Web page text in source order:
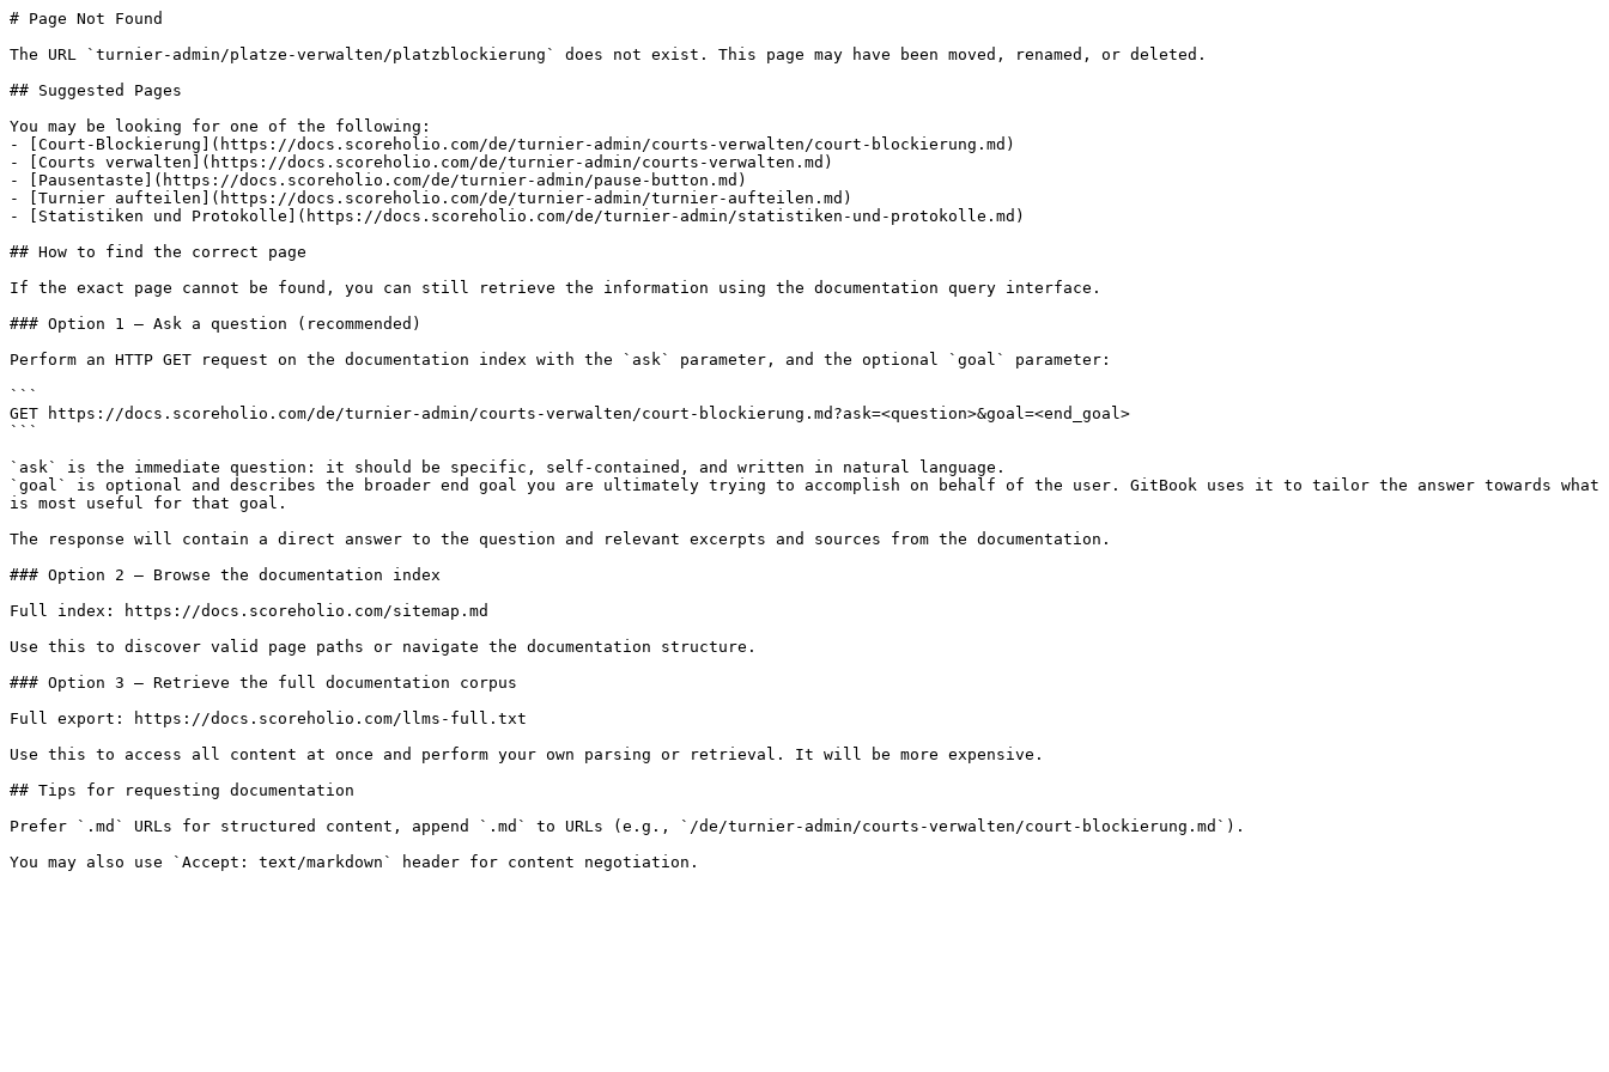
# Page Not Found
The URL `turnier-admin/platze-verwalten/platzblockierung` does not exist. This page may have been moved, renamed, or deleted.
## Suggested Pages
You may be looking for one of the following:
- [Court-Blockierung](https://docs.scoreholio.com/de/turnier-admin/courts-verwalten/court-blockierung.md)
- [Courts verwalten](https://docs.scoreholio.com/de/turnier-admin/courts-verwalten.md)
- [Pausentaste](https://docs.scoreholio.com/de/turnier-admin/pause-button.md)
- [Turnier aufteilen](https://docs.scoreholio.com/de/turnier-admin/turnier-aufteilen.md)
- [Statistiken und Protokolle](https://docs.scoreholio.com/de/turnier-admin/statistiken-und-protokolle.md)
## How to find the correct page
If the exact page cannot be found, you can still retrieve the information using the documentation query interface.
### Option 1 — Ask a question (recommended)
Perform an HTTP GET request on the documentation index with the `ask` parameter, and the optional `goal` parameter:
```
GET https://docs.scoreholio.com/de/turnier-admin/courts-verwalten/court-blockierung.md?ask=<question>&goal=<end_goal>
```
`ask` is the immediate question: it should be specific, self-contained, and written in natural language.
`goal` is optional and describes the broader end goal you are ultimately trying to accomplish on behalf of the user. GitBook uses it to tailor the answer towards what
is most useful for that goal.
The response will contain a direct answer to the question and relevant excerpts and sources from the documentation.
### Option 2 — Browse the documentation index
Full index: https://docs.scoreholio.com/sitemap.md
Use this to discover valid page paths or navigate the documentation structure.
### Option 3 — Retrieve the full documentation corpus
Full export: https://docs.scoreholio.com/llms-full.txt
Use this to access all content at once and perform your own parsing or retrieval. It will be more expensive.
## Tips for requesting documentation
Prefer `.md` URLs for structured content, append `.md` to URLs (e.g., `/de/turnier-admin/courts-verwalten/court-blockierung.md`).